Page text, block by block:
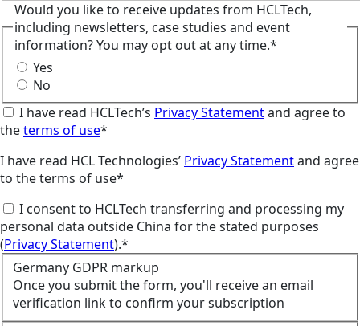
Would you like to receive updates from HCLTech,
including newsletters, case studies and event
information? You may opt out at any time.*
Yes
No
I have read HCLTech’s Privacy Statementand agree to
theterms of use*
I have read HCL Technologies’ Privacy Statementand agree
to the terms of use*
I consent to HCLTech transferring and processing my
personal data outside China for the stated purposes
(Privacy Statement).*
Germany GDPR markup
Once you submit the form, you'll receive an email
verification link to confirm your subscription